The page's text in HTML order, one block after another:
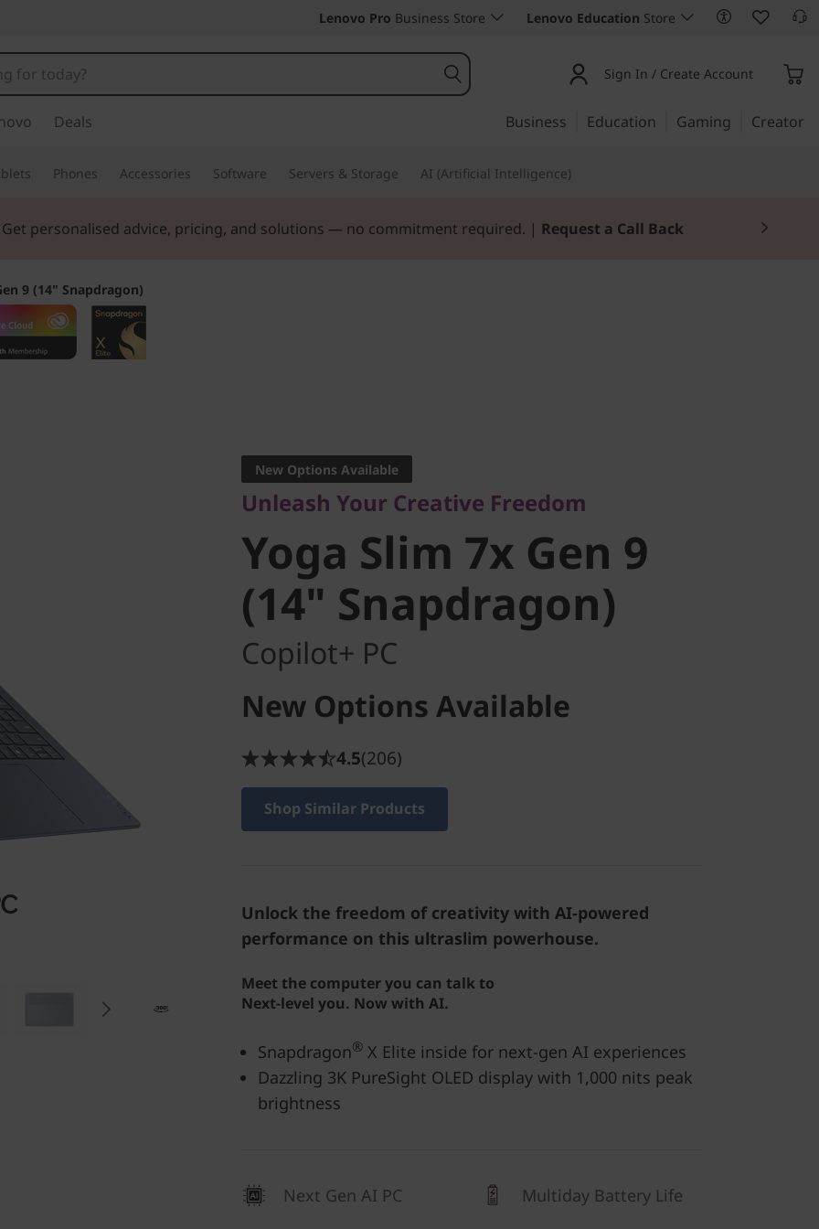
Lenovo Pro Business Store Lenovo Education Store
Sign In / Create Account
Deals Business Education Gaming Creator
Phones Accessories Software Servers & Storage AI (Artificial Intelligence)
|Verify & Save! Unlock exclusive Back-to-School deals.Join Now for FREE
9 (14" Snapdragon)
Yoga Slim 7x Gen 9
(14" Snapdragon)
New Options Available
Unleash Your Creative Freedom
Yoga Slim 7x Gen 9
(14" Snapdragon)
Copilot+ PC
New Options Available
4.5(206)
Shop Similar Products
Unlock the freedom of creativity with AI-powered
performance on this ultraslim powerhouse.
Meet the computer you can talk to
Next-level you. Now with AI.
Snapdragon® X Elite inside for next-gen AI experiences
Dazzling 3K PureSight OLED display with 1,000 nits peak
brightness
Next Gen AI PC
Multiday Battery Life